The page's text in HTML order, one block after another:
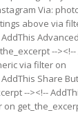
Via:
above via
--><!--
via filter on
Share
--><!--